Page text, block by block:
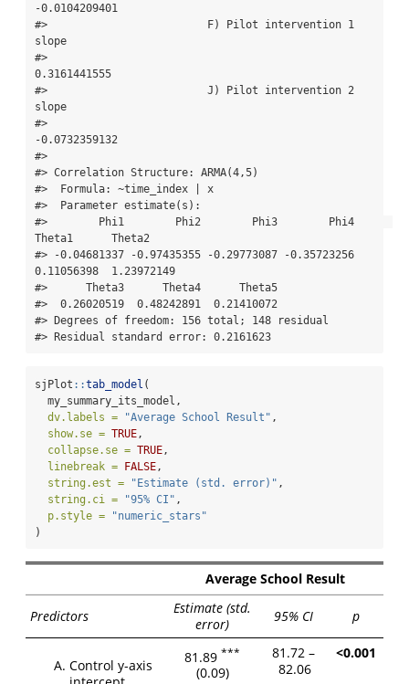
-0.0104209401
#>                         F) Pilot intervention 1
slope
#>
0.3161441555
#>                         J) Pilot intervention 2
slope
#>
-0.0732359132
#>
#> Correlation Structure: ARMA(4,5)
#>  Formula: ~time_index | x
#>  Parameter estimate(s):
#>        Phi1        Phi2        Phi3        Phi4
Theta1      Theta2
#> -0.04681337 -0.97435355 -0.29773087 -0.35723256
0.11056398  1.23972149
#>      Theta3      Theta4      Theta5
#>  0.26020519  0.48242891  0.21410072
#> Degrees of freedom: 156 total; 148 residual
#> Residual standard error: 0.2161623
sjPlot ::tab_model (
  my_summary_its_model,
dv.labels =
"Average School Result" ,
show.se = TRUE ,
collapse.se = TRUE ,
linebreak = FALSE ,
string.est =
"Estimate (std. error)" ,
string.ci =
"95% CI" ,
p.style =
"numeric_stars"
)
Average School Result
Predictors
Estimate (std.
error)
95% CI p
Control y-axis
81.89 ***
(0.09)
81.72 –
82.06
<0.001